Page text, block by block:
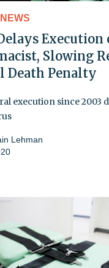
Slowing
Death Penalty
execution since 2003
Lehman